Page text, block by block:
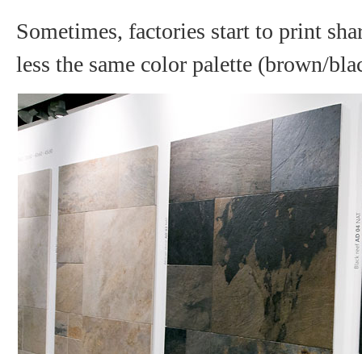
Sometimes, factories start to print
less the same color palette (brown/